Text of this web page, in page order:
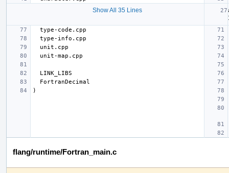
Show All 35 Lines
flang/runtime/Fortran_main.c